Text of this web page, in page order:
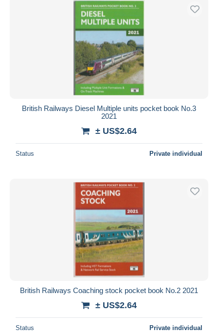
British Railways Diesel Multiple units pocket book No.3
2021
± US$2.64
Status Private individual
British Railways Coaching stock pocket book No.2 2021
± US$2.64
Status Private individual